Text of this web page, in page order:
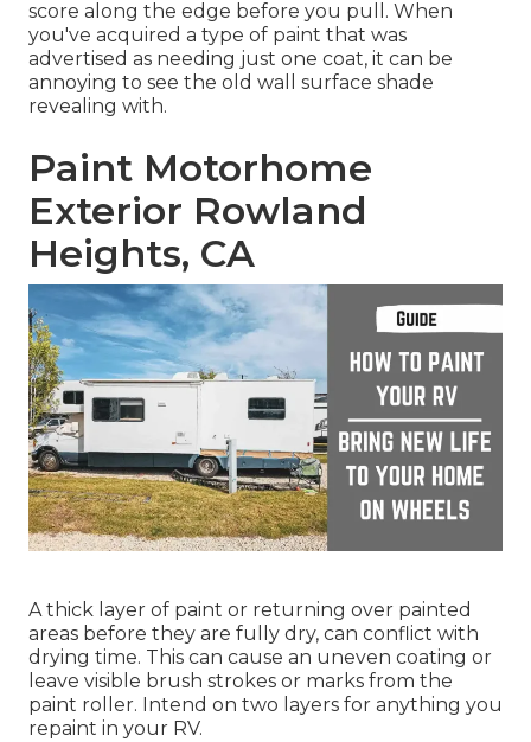
score along the edge before you pull. When
you've acquired a type of paint that was
advertised as needing just one coat, it can be
annoying to see the old wall surface shade
revealing with.
Paint Motorhome
Exterior Rowland
Heights, CA
A thick layer of paint or returning over painted
areas before they are fully dry, can conflict with
drying time. This can cause an uneven coating or
leave visible brush strokes or marks from the
paint roller. Intend on two layers for anything you
repaint in your RV.